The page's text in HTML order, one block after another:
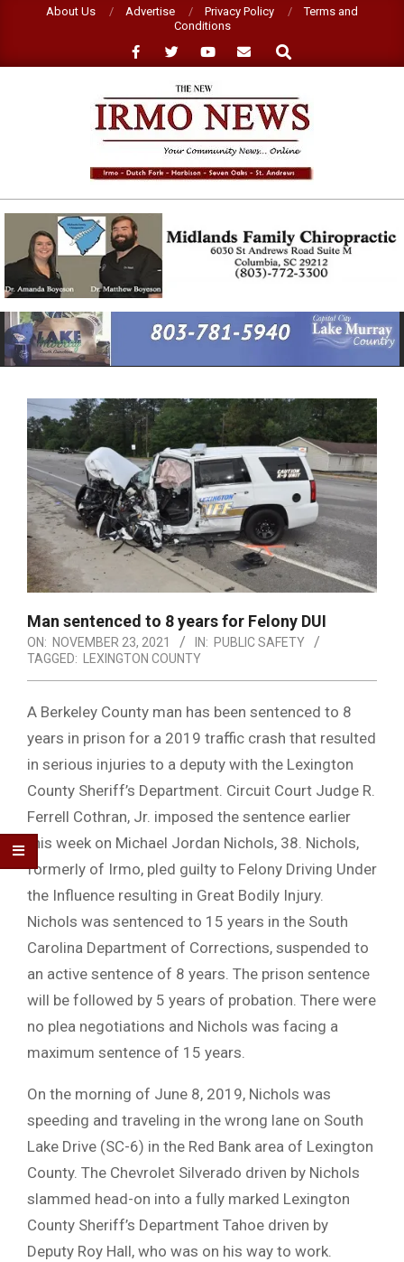
About Us Advertise Privacy Policy
Terms and
Conditions
Search
NEW
IRMO
NEWS
Primary
Navigation
Menu
Man sentenced to 8 years for Felony DUI
ON: NOVEMBER 23, 2021 IN: PUBLIC SAFETY
TAGGED: LEXINGTON COUNTY
A Berkeley County man has been sentenced to 8
years in prison for a 2019 traffic crash that resulted
in serious injuries to a deputy with the Lexington
County Sheriff’s Department. Circuit Court Judge R.
Ferrell Cothran, Jr. imposed the sentence earlier
this week on Michael Jordan Nichols, 38. Nichols,
formerly of Irmo, pled guilty to Felony Driving Under
the Influence resulting in Great Bodily Injury.
Nichols was sentenced to 15 years in the South
Carolina Department of Corrections, suspended to
an active sentence of 8 years. The prison sentence
will be followed by 5 years of probation. There were
no plea negotiations and Nichols was facing a
maximum sentence of 15 years.
On the morning of June 8, 2019, Nichols was
speeding and traveling in the wrong lane on South
Lake Drive (SC-6) in the Red Bank area of Lexington
County. The Chevrolet Silverado driven by Nichols
slammed head-on into a fully marked Lexington
County Sheriff’s Department Tahoe driven by
Deputy Roy Hall, who was on his way to work.